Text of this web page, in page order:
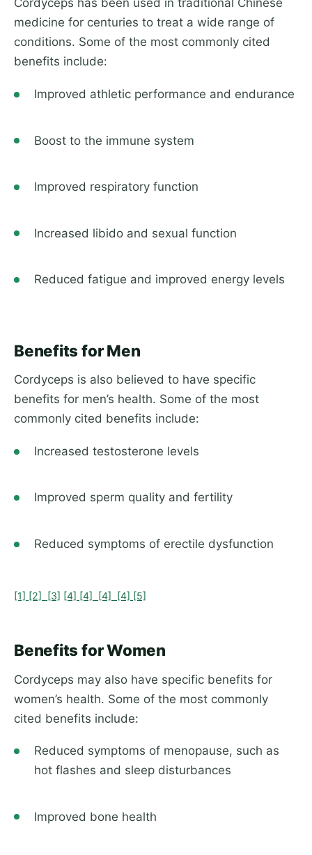
Cordyceps has been used in traditional Chinese
medicine for centuries to treat a wide range of
conditions. Some of the most commonly cited
benefits include:
Improved athletic performance and endurance
Boost to the immune system
Improved respiratory function
Increased libido and sexual function
Reduced fatigue and improved energy levels
Benefits for Men
Cordyceps is also believed to have specific
benefits for men’s health. Some of the most
commonly cited benefits include:
Increased testosterone levels
Improved sperm quality and fertility
Reduced symptoms of erectile dysfunction
[1] [2] [3] [4] [4] [4] [4] [5]
Benefits for Women
Cordyceps may also have specific benefits for
women’s health. Some of the most commonly
cited benefits include:
Reduced symptoms of menopause, such as
hot flashes and sleep disturbances
Improved bone health